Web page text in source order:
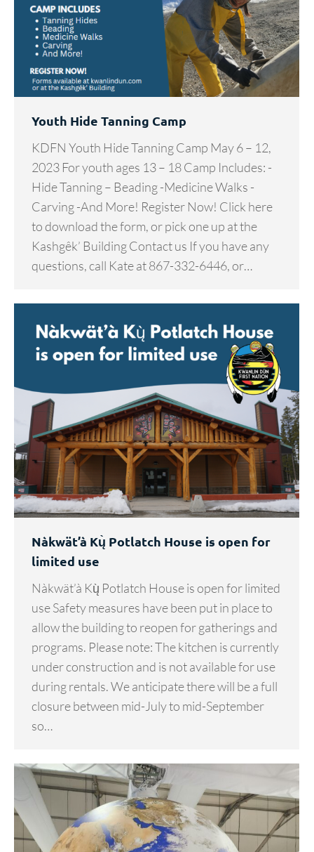
Youth Hide Tanning Camp
KDFN Youth Hide Tanning Camp May 6 – 12,
2023 For youth ages 13 – 18 Camp Includes: -
Hide Tanning – Beading -Medicine Walks -
Carving -And More! Register Now! Click here
to download the form, or pick one up at the
Kashgêk’ Building Contact us If you have any
questions, call Kate at 867-332-6446, or…
Nàkwät’à Kų̀ Potlatch House is open for
limited use
Nàkwät’à Kų̀ Potlatch House is open for limited
use Safety measures have been put in place to
allow the building to reopen for gatherings and
programs. Please note: The kitchen is currently
under construction and is not available for use
during rentals. We anticipate there will be a full
closure between mid-July to mid-September
so…